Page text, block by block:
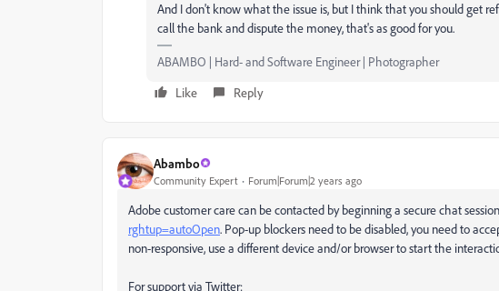
And I don't know what the issue is, but I think that you should get
call the bank and dispute the money, that's as good for you.
ABAMBO | Hard- and Software Engineer | Photographer
Like
Reply
Abambo
Community Expert Forum|Forum|2 years ago
Adobe customer care can be contacted by beginning a secure chat
rghtup=autoOpen. Pop-up blockers need to be disabled, you need to
non-responsive, use a different device and/or browser to start the
For support via Twitter: